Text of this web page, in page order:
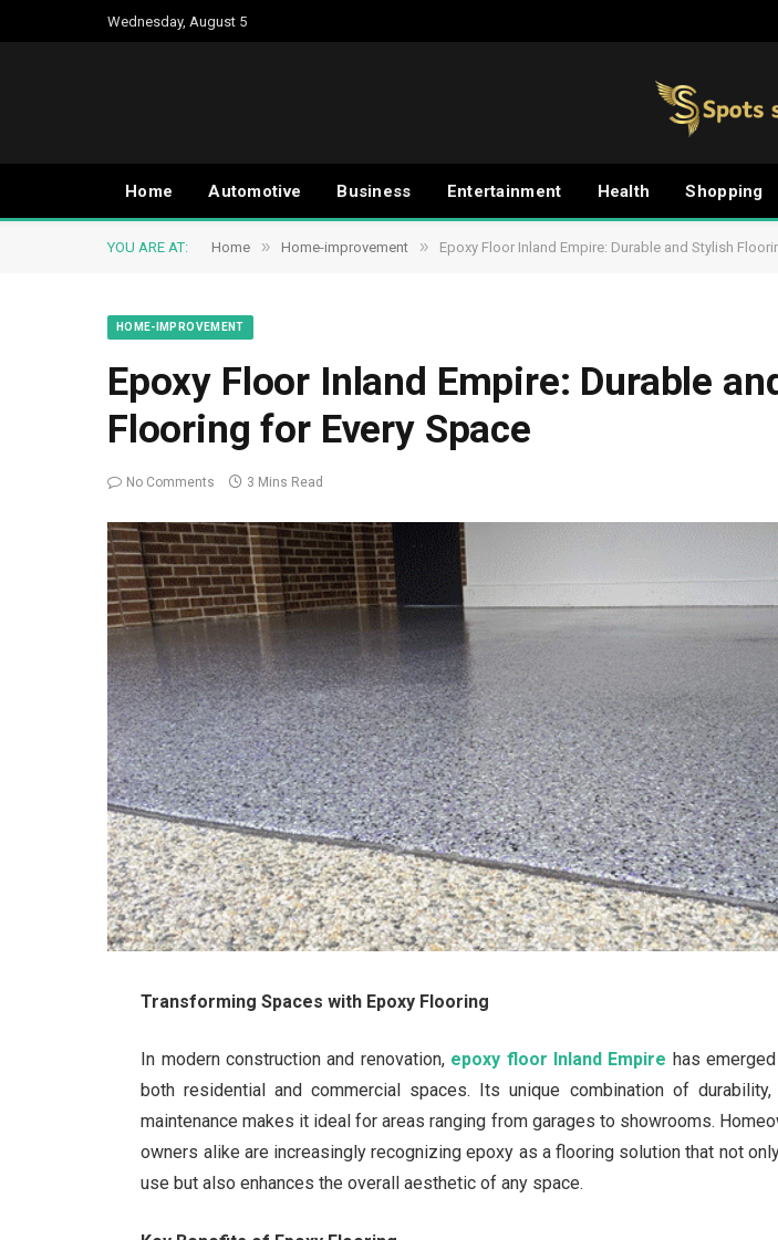
Wednesday, August 5
Home Automotive Business Entertainment Health Shopping
YOU ARE AT: Home » Home-improvement » Epoxy Floor Inland Empire: Durable and Stylish
HOME-IMPROVEMENT
Epoxy Floor Inland Empire: Durable
Flooring for Every Space
No Comments 3 Mins Read
Transforming Spaces with Epoxy Flooring
In modern construction and renovation, epoxy floor Inland Empire has
both residential and commercial spaces. Its unique combination of
maintenance makes it ideal for areas ranging from garages to showrooms.
owners alike are increasingly recognizing epoxy as a flooring solution that not
use but also enhances the overall aesthetic of any space.